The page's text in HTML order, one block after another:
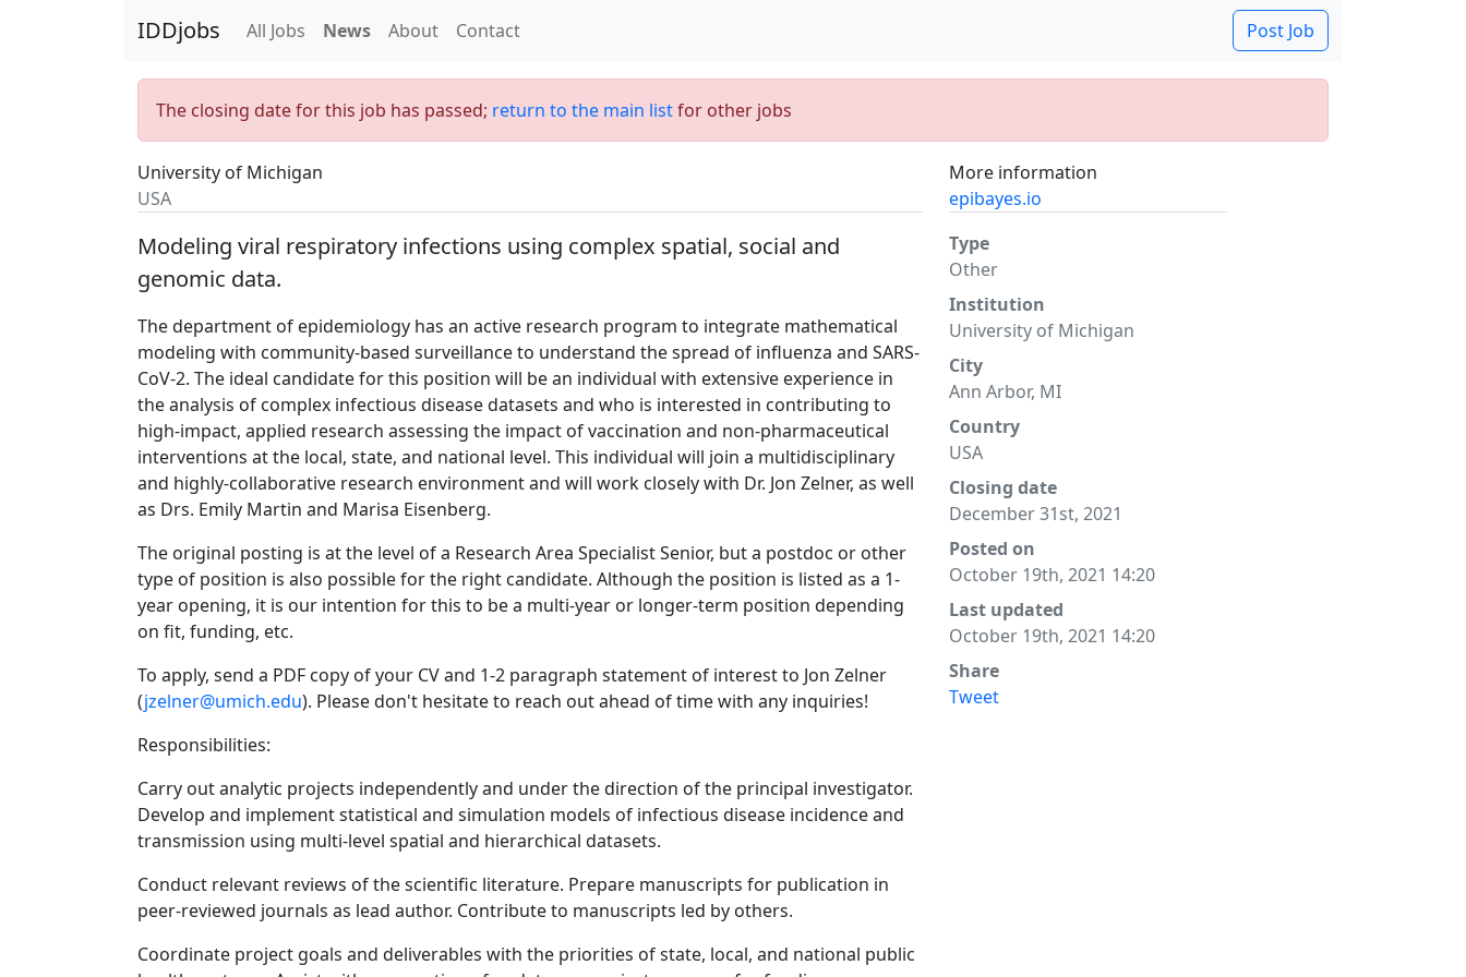
IDDjobs All Jobs News About Contact Post Job
The closing date for this job has passed; return to the main listfor other jobs
University of Michigan
USA
More information
epibayes.io
Modeling viral respiratory infections using complex spatial, social and
genomic data.
The department of epidemiology has an active research program to integrate mathematical
modeling with community-based surveillance to understand the spread of influenza and SARS-
CoV-2. The ideal candidate for this position will be an individual with extensive experience in
the analysis of complex infectious disease datasets and who is interested in contributing to
high-impact, applied research assessing the impact of vaccination and non-pharmaceutical
interventions at the local, state, and national level. This individual will join a multidisciplinary
and highly-collaborative research environment and will work closely with Dr. Jon Zelner, as well
as Drs. Emily Martin and Marisa Eisenberg.
The original posting is at the level of a Research Area Specialist Senior, but a postdoc or other
type of position is also possible for the right candidate. Although the position is listed as a 1-
year opening, it is our intention for this to be a multi-year or longer-term position depending
on fit, funding, etc.
To apply, send a PDF copy of your CV and 1-2 paragraph statement of interest to Jon Zelner
(jzelner@umich.edu). Please don't hesitate to reach out ahead of time with any inquiries!
Responsibilities:
Carry out analytic projects independently and under the direction of the principal investigator.
Develop and implement statistical and simulation models of infectious disease incidence and
transmission using multi-level spatial and hierarchical datasets.
Conduct relevant reviews of the scientific literature. Prepare manuscripts for publication in
peer-reviewed journals as lead author. Contribute to manuscripts led by others.
Coordinate project goals and deliverables with the priorities of state, local, and national public
Type
Other
Institution
University of Michigan
City
Ann Arbor, MI
Country
USA
Closing date
December 31st, 2021
Posted on
October 19th, 2021 14:20
Last updated
October 19th, 2021 14:20
Share
Tweet